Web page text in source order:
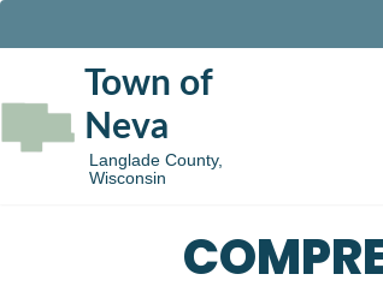
Town of
Neva
Langlade County,
Wisconsin